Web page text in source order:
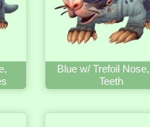
Blue w/ Trefoil
Teeth